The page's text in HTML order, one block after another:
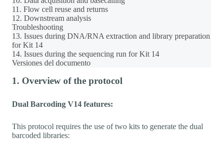
11. Flow cell reuse and returns
12. Downstream analysis
Troubleshooting
13. Issues during DNA/RNA extraction and library preparation
for Kit 14
14. Issues during the sequencing run for Kit 14
Versiones del documento
1. Overview of the protocol
Dual Barcoding V14 features:
This protocol requires the use of two kits to generate the dual
barcoded libraries: